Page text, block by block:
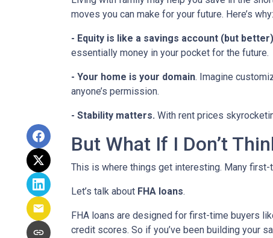
moves you can make for your future. Here’s why:
- Equity is like a savings account (but
essentially money in your pocket for the future.
- Your home is your domain. Imagine
anyone’s permission.
- Stability matters. With rent prices
But What If I Don’t
This is where things get interesting. Many
Let’s talk about FHA loans.
FHA loans are designed for first-time buyers
credit scores. So if you’ve been building your